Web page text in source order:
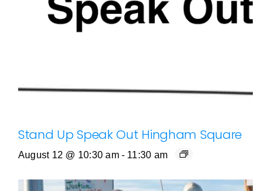
Stand Up Speak Out Hingham Square
August 12 @ 10:30 am - 11:30 am